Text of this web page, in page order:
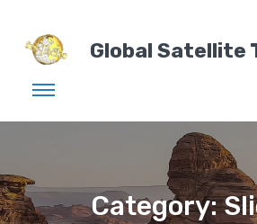
Global Satellite
Category: